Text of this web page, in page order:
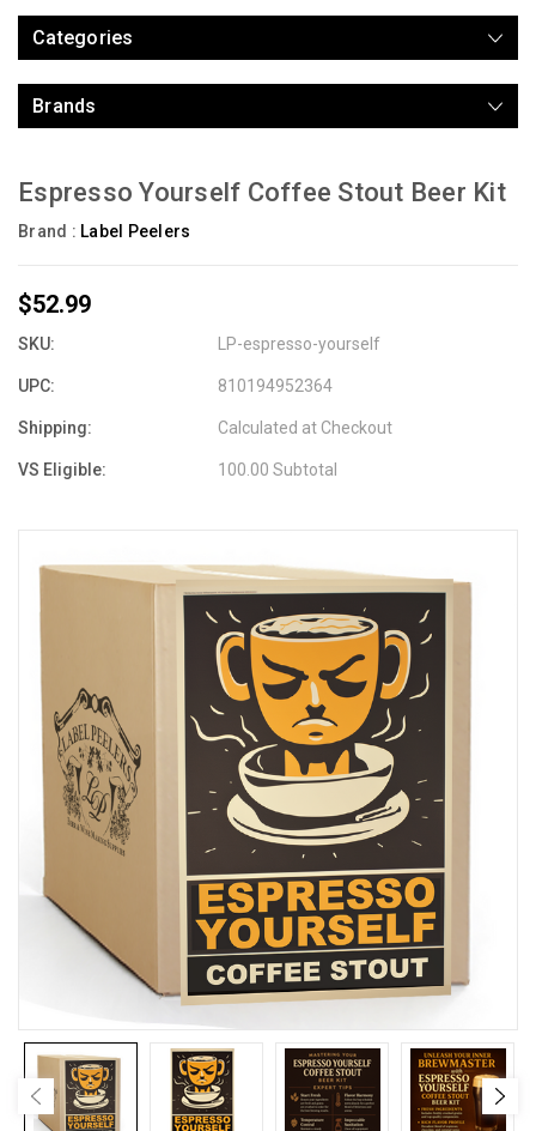
Categories
Brands
Espresso Yourself Coffee Stout Beer Kit
Brand : Label Peelers
$52.99
SKU: LP-espresso-yourself
UPC: 810194952364
Shipping: Calculated at Checkout
VS Eligible: 100.00 Subtotal